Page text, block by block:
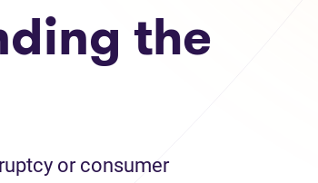
the
or consumer